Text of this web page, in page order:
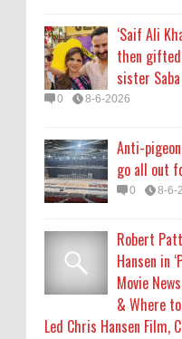
& Where
Led Chris Hansen Film,
0 8-6-2026
0 8-5-
‘Saif Ali
then gifted
sister Saba
0 8-6-2026
Anti-
go all out
0 8-6-
Robert
Hansen in
Movie
& Where
Led Chris Hansen Film,